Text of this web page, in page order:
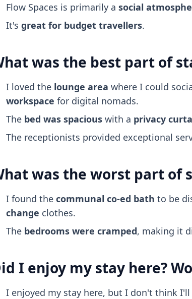
Flow Spaces is primarily a social
It's great for budget travellers.
was the best part of
I loved the lounge area where I could
workspace for digital nomads.
The bed was spaciouswith a privacy
The receptionists provided exceptional
was the worst part of
I found the communal co-ed bath to be
change clothes.
The bedrooms were cramped, making it
I enjoy my stay here?
I enjoyed my stay here, but I don't think